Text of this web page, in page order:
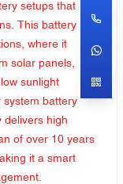
setups that
This battery
where it
solar panels,
sunlight
system battery
delivers high
of over 10 years
it a smart